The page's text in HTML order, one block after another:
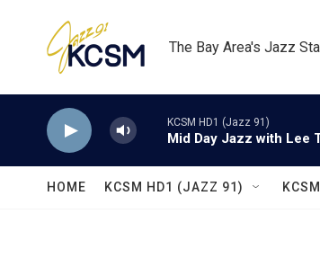
The Bay Area's Jazz
KCSM HD1 (Jazz 91)
Mid Day Jazz with Lee
HOME KCSM HD1 (JAZZ 91)